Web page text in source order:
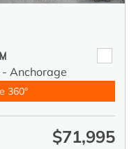
Anchorage
360°
$71,995